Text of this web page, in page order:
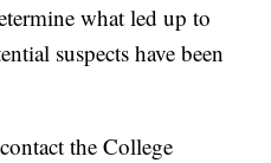
what led up to
suspects have been
the College